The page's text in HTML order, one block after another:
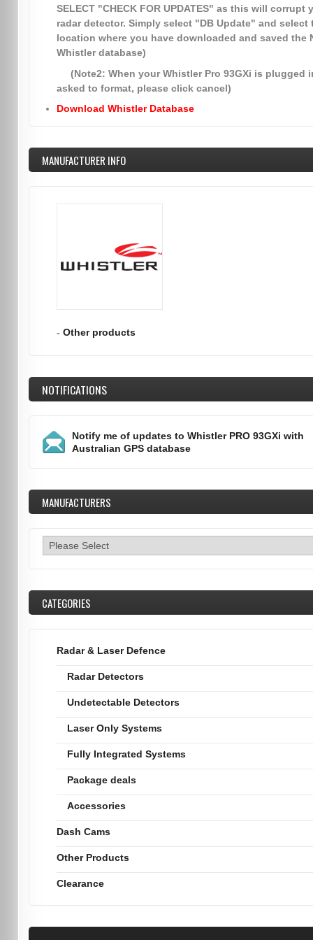
SELECT "CHECK FOR UPDATES" as this will corrupt
radar detector. Simply select "DB Update" and select
location where you have downloaded and saved the
Whistler database)
(Note2: When your Whistler Pro 93GXi is plugged
asked to format, please click cancel)
Download Whistler Database
MANUFACTURER INFO
- Other products
NOTIFICATIONS
Notify me of updates to Whistler PRO 93GXi with
Australian GPS database
MANUFACTURERS
CATEGORIES
Radar & Laser Defence
Radar Detectors
Undetectable Detectors
Laser Only Systems
Fully Integrated Systems
Package deals
Accessories
Dash Cams
Other Products
Clearance